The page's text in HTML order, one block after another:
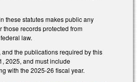
these statutes makes public any
those records protected from
law.
and the publications required by this
2025, and must include
with the 2025-26 fiscal year.